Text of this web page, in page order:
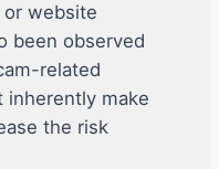
website
been observed
related
inherently make
the risk